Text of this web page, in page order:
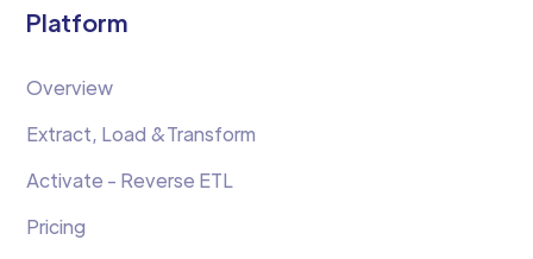
Platform
Overview
Extract, Load &Transform
Activate - Reverse ETL
Pricing